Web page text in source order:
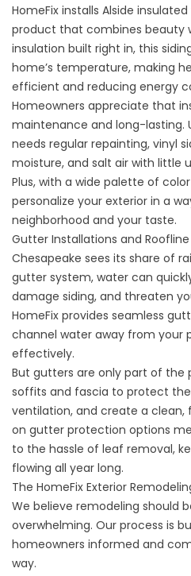
HomeFix installs Alside insulated
product that combines beauty
insulation built right in, this
home’s temperature, making
efficient and reducing energy
Homeowners appreciate that
maintenance and long-lasting.
needs regular repainting, vinyl
moisture, and salt air with little
Plus, with a wide palette of
personalize your exterior in a
neighborhood and your taste.
Gutter Installations and
Chesapeake sees its share of
gutter system, water can
damage siding, and threaten
HomeFix provides seamless
channel water away from your
effectively.
But gutters are only part of the
soffits and fascia to protect
ventilation, and create a clean,
on gutter protection options
to the hassle of leaf removal,
flowing all year long.
The HomeFix Exterior
We believe remodeling should
overwhelming. Our process is
homeowners informed and
way.